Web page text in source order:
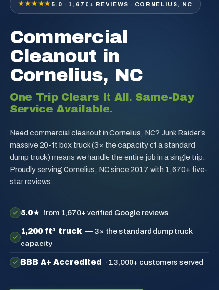
★★★★★ 5.0 · 1,670+ REVIEWS · CORNELIUS, NC
Commercial
Cleanout in
Cornelius, NC
One Trip Clears It All. Same-Day
Service Available.
Need commercial cleanout in Cornelius, NC? Junk Raider’s
massive 20-ft box truck (3× the capacity of a standard
dump truck) means we handle the entire job in a single trip.
Proudly serving Cornelius, NC since 2017 with 1,670+ five-
star reviews.
5.0★ from 1,670+ verified Google reviews
1,200 ft³ truck — 3× the standard dump truck
capacity
BBB A+ Accredited · 13,000+ customers served